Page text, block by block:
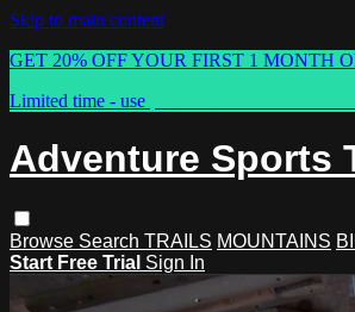
Skip to main content
GET 20% OFF YOUR FIRST 1 MONTH
Limited time - use
Adventure Sports
Browse Search TRAILS MOUNTAINS
Start Free Trial Sign In